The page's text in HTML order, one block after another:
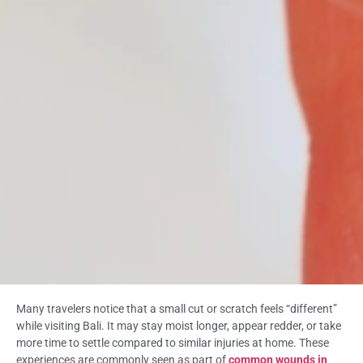
Many travelers notice that a small cut or scratch feels “different”
while visiting Bali. It may stay moist longer, appear redder, or take
more time to settle compared to similar injuries at home. These
experiences are commonly seen as part ofcommon wounds in